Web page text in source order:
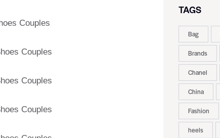
TAGS
Bag
Brands
Chanel
China
Fashion
heels